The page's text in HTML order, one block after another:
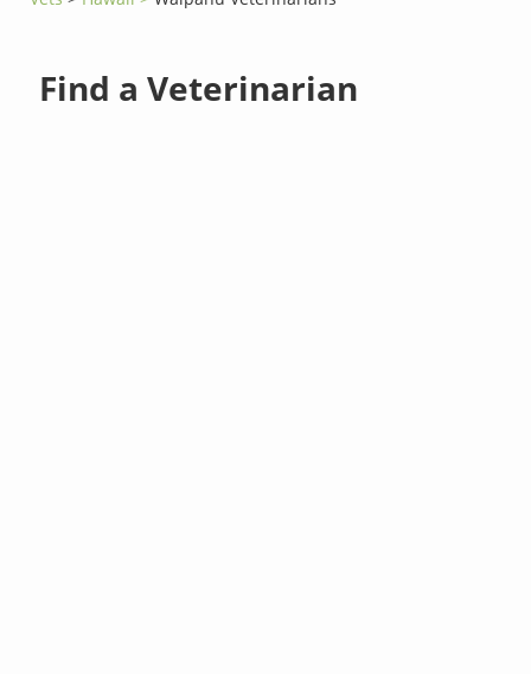
Find a Veterinarian